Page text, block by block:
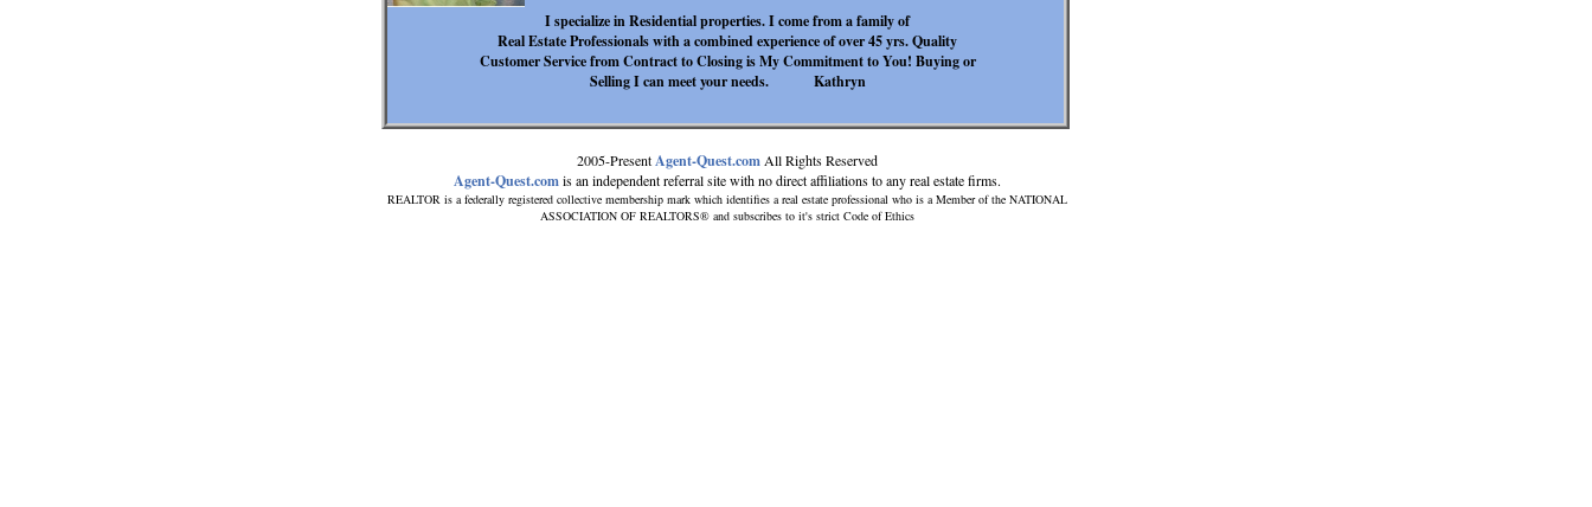
I specialize in Residential properties. I come from a family of
Real Estate Professionals with a combined experience of over 45 yrs. Quality
Customer Service from Contract to Closing is My Commitment to You! Buying or
Selling I can meet your needs. Kathryn
2005-PresentAgent-Quest.com All Rights Reserved
Agent-Quest.comis an independent referral site with no direct affiliations to any real estate firms.
REALTOR is a federally registered collective membership mark which identifies a real estate professional who is a Member of the NATIONAL
ASSOCIATION OF REALTORS® and subscribes to it's strict Code of Ethics